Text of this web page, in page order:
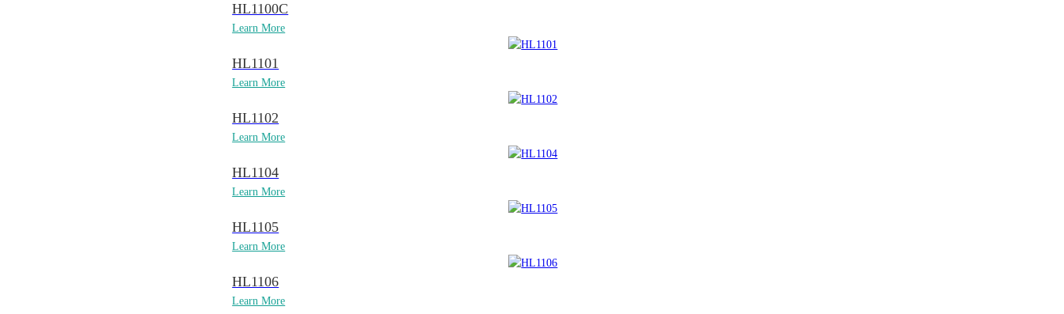
HL1100C
Learn More
HL1101
Learn More
HL1102
Learn More
HL1104
Learn More
HL1105
Learn More
HL1106
Learn More